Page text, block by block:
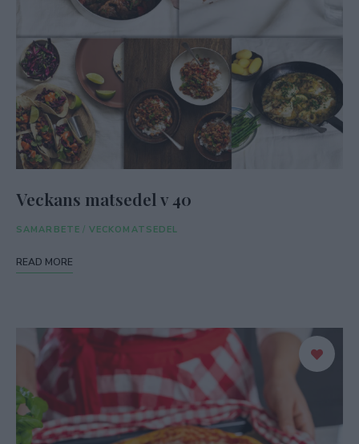
Veckans matsedel v 40
SAMARBETE / VECKOMATSEDEL
READ MORE